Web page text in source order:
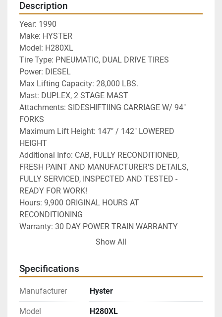
Description
Year: 1990
Make: HYSTER
Model: H280XL
Tire Type: PNEUMATIC, DUAL DRIVE TIRES
Power: DIESEL
Max Lifting Capacity: 28,000 LBS.
Mast: DUPLEX, 2 STAGE MAST
Attachments: SIDESHIFTIING CARRIAGE W/ 94"
FORKS
Maximum Lift Height: 147" / 142" LOWERED
HEIGHT
Additional Info: CAB, FULLY RECONDITIONED,
FRESH PAINT AND MANUFACTURER'S DETAILS,
FULLY SERVICED, INSPECTED AND TESTED -
READY FOR WORK!
Hours: 9,900 ORIGINAL HOURS AT
RECONDITIONING
Warranty: 30 DAY POWER TRAIN WARRANTY
Delivery: NATIONWIDE DELIVERY AVAILABLE
Show All
Specifications
Manufacturer Hyster
Model H280XL